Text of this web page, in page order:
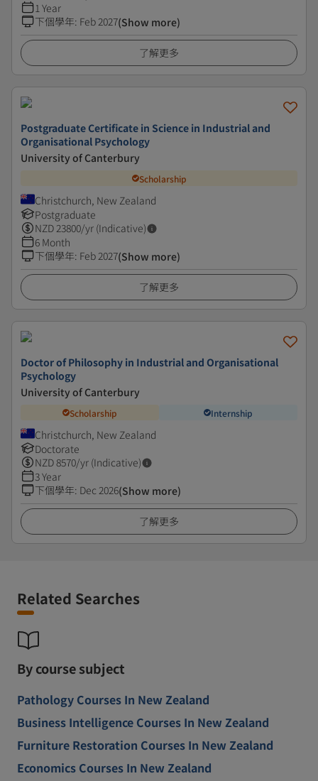
1 Year
下個學年: Feb 2027(Show more)
了解更多
Postgraduate Certificate in Science in Industrial and
Organisational Psychology
University of Canterbury
Scholarship
Christchurch, New Zealand
Postgraduate
NZD23800/yr (Indicative)
6 Month
下個學年: Feb 2027(Show more)
了解更多
Doctor of Philosophy in Industrial and Organisational
Psychology
University of Canterbury
Scholarship Internship
Christchurch, New Zealand
Doctorate
NZD8570/yr (Indicative)
3 Year
下個學年: Dec 2026(Show more)
了解更多
Related Searches
By course subject
Pathology Courses In New Zealand
Business Intelligence Courses In New Zealand
Furniture Restoration Courses In New Zealand
Economics Courses In New Zealand